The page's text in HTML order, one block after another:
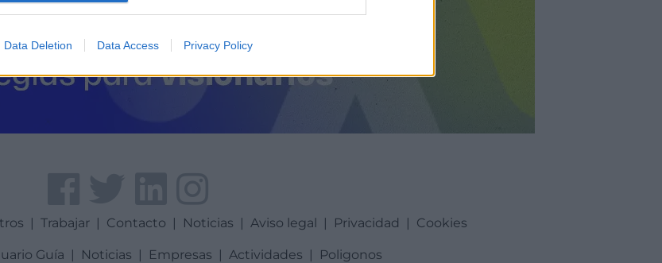
Data Deletion Data Access Privacy Policy
| Trabajar | Contacto | Noticias | Aviso legal | Privacidad | Cookies
Guía | Noticias | Empresas | Actividades | Poligonos